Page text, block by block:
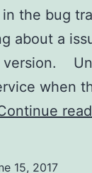
the bug
about a
version.
when
15, 2017